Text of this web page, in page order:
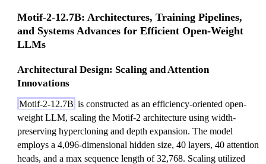
Motif-2-12.7B: Architectures, Training Pipelines,
and Systems Advances for Efficient Open-Weight
LLMs
Architectural Design: Scaling and Attention
Innovations
Motif-2-12.7B is constructed as an efficiency-oriented open-
weight LLM, scaling the Motif-2 architecture using width-
preserving hypercloning and depth expansion. The model
employs a 4,096-dimensional hidden size, 40 layers, 40 attention
heads, and a max sequence length of 32,768. Scaling utilized